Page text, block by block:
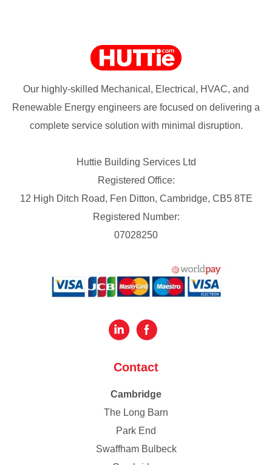
Our highly-skilled Mechanical, Electrical, HVAC, and
Renewable Energy engineers are focused on delivering a
complete service solution with minimal disruption.
Huttie Building Services Ltd
Registered Office:
12 High Ditch Road, Fen Ditton, Cambridge, CB5 8TE
Registered Number:
07028250
Contact
Cambridge
The Long Barn
Park End
Swaffham Bulbeck